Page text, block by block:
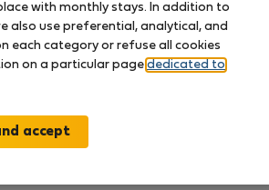
with monthly stays. In addition to
also use preferential, analytical, and
each category or refuse all cookies
on a particular page dedicated to